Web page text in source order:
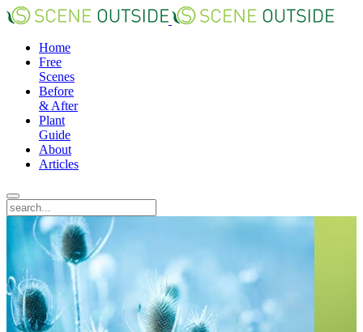
Home
Free
Scenes
Before
& After
Plant
Guide
About
Articles